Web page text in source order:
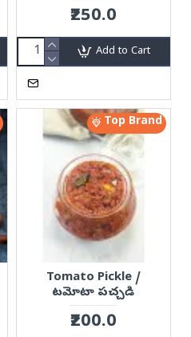
₹250.0
Add to Cart
Top Brand
Tomato Pickle /
టమోటా పచ్చడి
₹200.0